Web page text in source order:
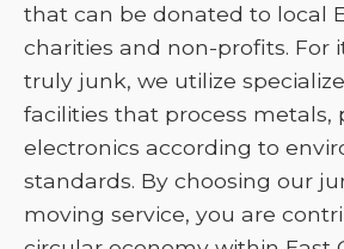
that can be donated to local
charities and non-profits. For
truly junk, we utilize
facilities that process metals,
electronics according to
standards. By choosing our
moving service, you are